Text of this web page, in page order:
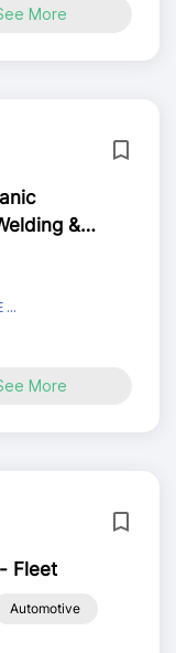
More
&
...
More
Fleet
Automotive